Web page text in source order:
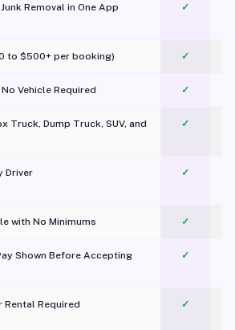
Removal in One App
✓
to $500+ per booking) ✓
Vehicle Required ✓
Truck, Dump Truck, SUV, and
✓
Driver ✓
with No Minimums ✓
Shown Before Accepting ✓
Rental Required
✓